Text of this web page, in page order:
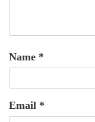
Name *
Email *